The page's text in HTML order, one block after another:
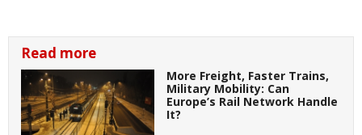
Read more
More Freight, Faster Trains,
Military Mobility: Can
Europe’s Rail Network Handle
It?